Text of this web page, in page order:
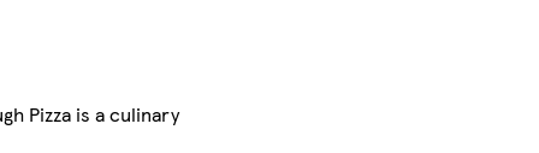
Pizza is a culinary